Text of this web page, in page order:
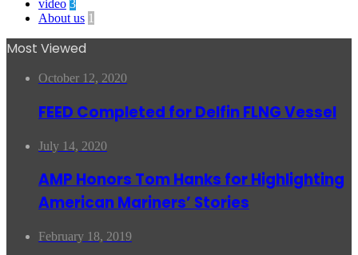
video 3
About us 1
Most Viewed
October 12, 2020
FEED Completed for Delfin FLNG Vessel
July 14, 2020
AMP Honors Tom Hanks for Highlighting
American Mariners’ Stories
February 18, 2019